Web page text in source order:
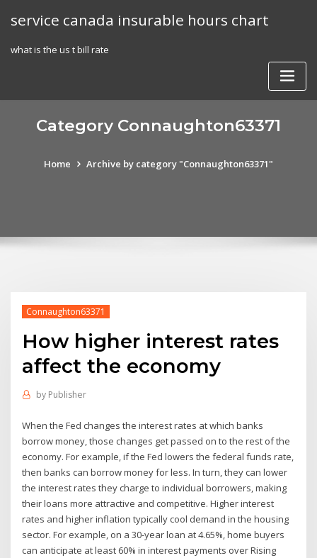
service canada insurable hours chart
what is the us t bill rate
Category Connaughton63371
Home Archive by category "Connaughton63371"
Connaughton63371
How higher interest rates
affect the economy
by Publisher
When the Fed changes the interest rates at which banks
borrow money, those changes get passed on to the rest of the
economy. For example, if the Fed lowers the federal funds rate,
then banks can borrow money for less. In turn, they can lower
the interest rates they charge to individual borrowers, making
their loans more attractive and competitive. Higher interest
rates and higher inflation typically cool demand in the housing
sector. For example, on a 30-year loan at 4.65%, home buyers
can anticipate at least 60% in interest payments over Rising